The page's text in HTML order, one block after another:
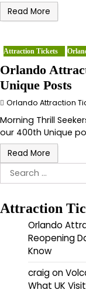
Read More
Attraction Tickets
Orlando
Unique Posts
Orlando Attraction
Morning Thrill
our 400th Unique
Read More
Search
for:
Attraction
Orlando
Reopening
Know
craigon
What UK